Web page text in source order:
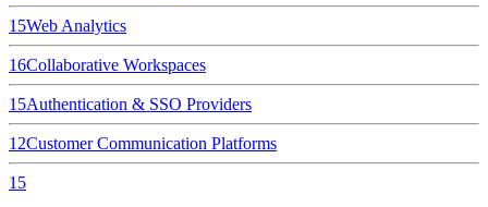
15Web Analytics
16Collaborative Workspaces
15Authentication & SSO Providers
12Customer Communication Platforms
15